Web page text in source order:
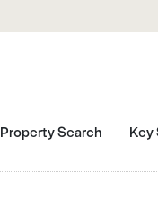
Property Search Key